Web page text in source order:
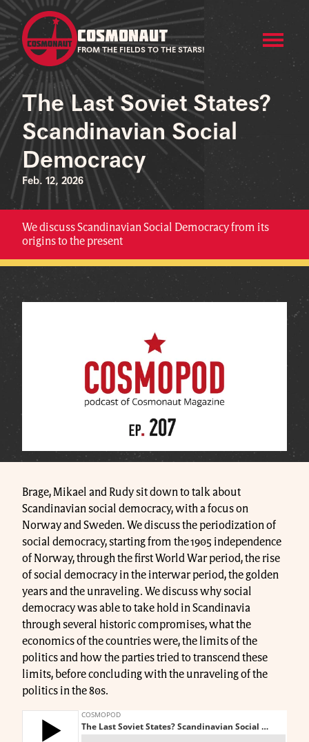
COSMONAUT
FROM THE FIELDS TO THE STARS!
The Last Soviet States?
Scandinavian Social
Democracy
Feb. 12, 2026
We discuss Scandinavian Social Democracy from its
origins to the present
Brage, Mikael and Rudy sit down to talk about
Scandinavian social democracy, with a focus on
Norway and Sweden. We discuss the periodization of
social democracy, starting from the 1905 independence
of Norway, through the first World War period, the rise
of social democracy in the interwar period, the golden
years and the unraveling. We discuss why social
democracy was able to take hold in Scandinavia
through several historic compromises, what the
economics of the countries were, the limits of the
politics and how the parties tried to transcend these
limits, before concluding with the unraveling of the
politics in the 80s.